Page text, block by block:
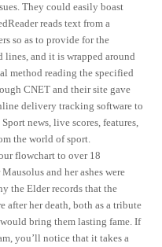
They could easily boast
reads text from a
so as to provide for the
lines, and it is wrapped around
method reading the specified
CNET and their site gave
delivery tracking software to
news, live scores, features,
the world of sport.
flowchart to over 18
and her ashes were
the Elder records that the
after her death, both as a tribute
bring them lasting fame. If
you’ll notice that it takes a